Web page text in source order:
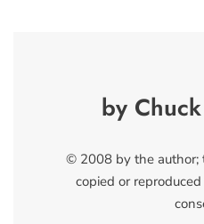
by
© 2008 by the author;
copied or